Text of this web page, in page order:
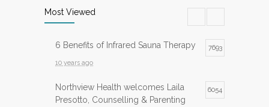
Most Viewed
6 Benefits of Infrared Sauna Therapy
7693
10 years ago
Northview Health welcomes Laila
Presotto, Counselling & Parenting
6054